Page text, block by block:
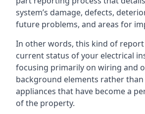
system’s damage, defects,
future problems, and areas for
In other words, this kind of
current status of your electrical
focusing primarily on wiring and
background elements rather
appliances that have become a
of the property.